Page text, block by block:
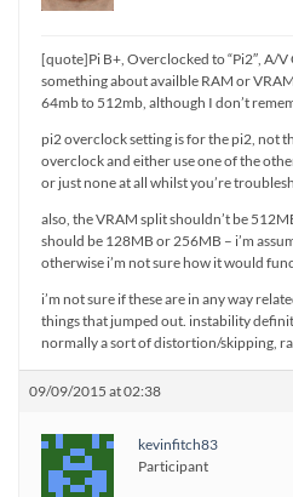
[quote]Pi B+, Overclocked to “Pi2″, A/
something about availble RAM or
64mb to 512mb, although I don’t
pi2 overclock setting is for the pi2, not
overclock and either use one of the
or just none at all whilst you’re
also, the VRAM split shouldn’t be
should be 128MB or 256MB – i’m
otherwise i’m not sure how it would
i’m not sure if these are in any way
things that jumped out. instability
normally a sort of distortion/skipping,
09/09/2015 at 02:38
kevinfitch83
Participant